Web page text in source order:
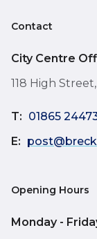
Contact
City Centre
118 High
T: 01865
E:
Opening Hours
Monday -